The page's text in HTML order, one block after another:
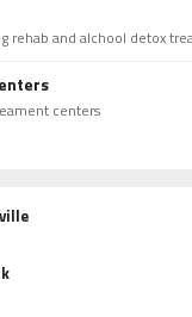
rehab and alchool detox
centers